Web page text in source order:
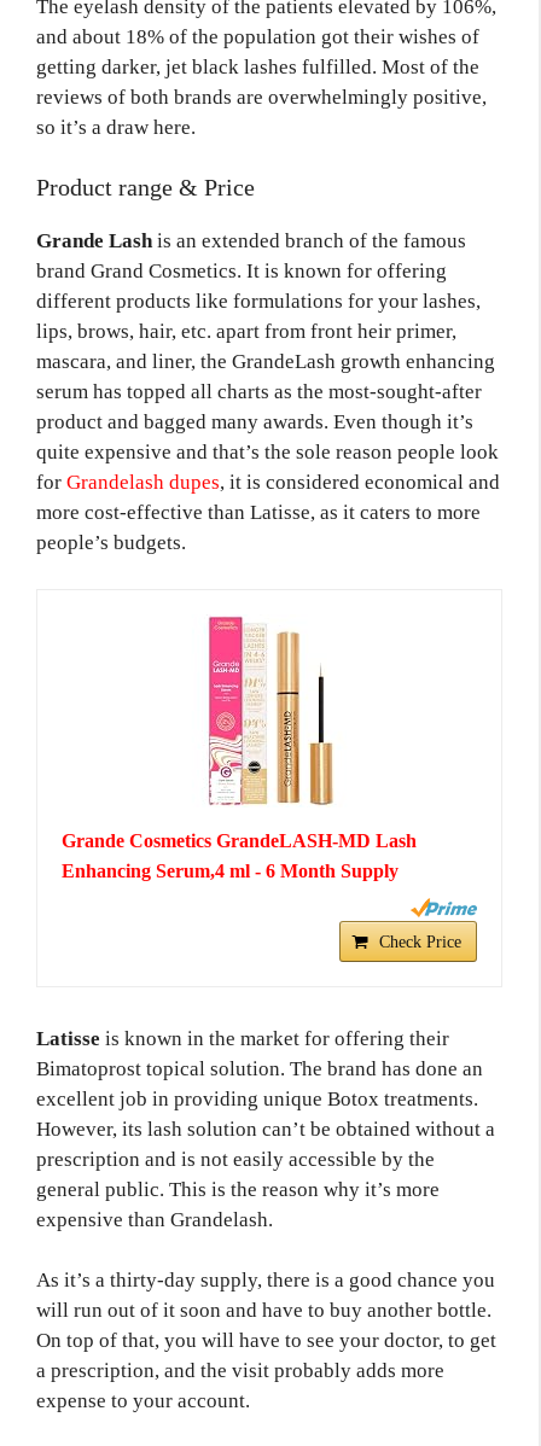
The eyelash density of the patients elevated by 106%,
and about 18% of the population got their wishes of
getting darker, jet black lashes fulfilled. Most of the
reviews of both brands are overwhelmingly positive,
so it’s a draw here.
Product range & Price
Grande Lashis an extended branch of the famous
brand Grand Cosmetics. It is known for offering
different products like formulations for your lashes,
lips, brows, hair, etc. apart from front heir primer,
mascara, and liner, the GrandeLash growth enhancing
serum has topped all charts as the most-sought-after
product and bagged many awards. Even though it’s
quite expensive and that’s the sole reason people look
for Grandelash dupes, it is considered economical and
more cost-effective than Latisse, as it caters to more
people’s budgets.
Grande Cosmetics GrandeLASH-MD Lash
Enhancing Serum,4 ml - 6 Month Supply
Check Price
Latisse is known in the market for offering their
Bimatoprost topical solution. The brand has done an
excellent job in providing unique Botox treatments.
However, its lash solution can’t be obtained without a
prescription and is not easily accessible by the
general public. This is the reason why it’s more
expensive than Grandelash.
As it’s a thirty-day supply, there is a good chance you
will run out of it soon and have to buy another bottle.
On top of that, you will have to see your doctor, to get
a prescription, and the visit probably adds more
expense to your account.